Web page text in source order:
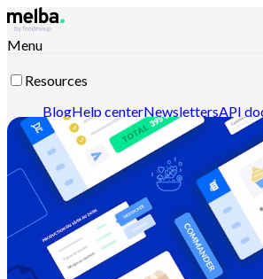
Menu
Resources
BlogHelp centerNewslettersAPI
documentation
Contact-us Discover melba